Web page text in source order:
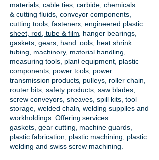
materials, cable ties, carbide, chemicals
& cutting fluids, conveyor components,
cutting tools fasteners engineered plastic
sheet, rod, tube & film
hanger bearings
gaskets gears , hand tools, heat shrink
tubing, machinery, material handling,
measuring tools, plant equipment, plastic
components, power tools, power
transmission products , pulleys, roller chain,
router bits, safety products, saw blades,
screw conveyors, sheaves, spill kits, tool
storage, welded chain, welding supplies and
workholdings. Offering services:
gaskets, gear cutting , machine guards,
plastic fabrication, plastic machining, plastic
welding and swiss screw machining.